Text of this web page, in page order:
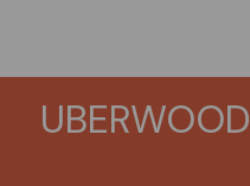
UBERWOOD